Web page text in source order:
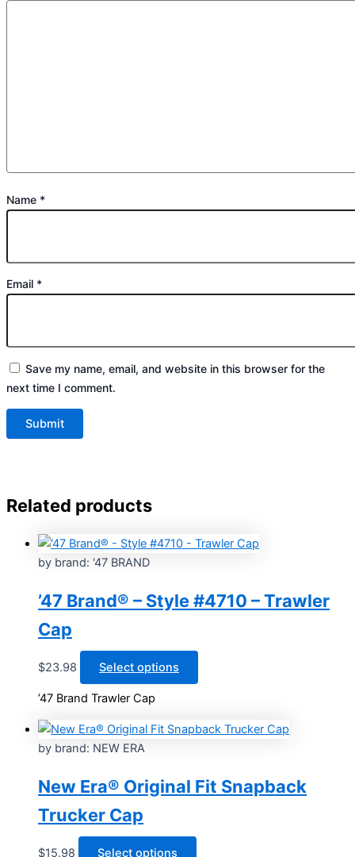
Name *
Email *
Save my name, email, and website in this browser for the
next time I comment.
Related products
by brand: '47 BRAND
’47 Brand® – Style #4710 – Trawler
Cap
$23.98 Select options
product
multiple
options
may
’47 Brand Trawler Cap
by brand: NEW ERA
New Era® Original Fit Snapback
Trucker Cap
$15.98 Select options